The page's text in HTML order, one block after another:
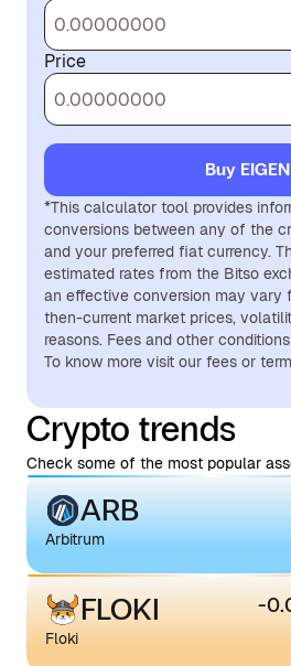
Price
Buy EIGEN
*This calculator tool provides
conversions between any of the
and your preferred fiat currency.
estimated rates from the Bitso
an effective conversion may vary
then-current market prices,
reasons. Fees and other
To know more visit our fees or
Crypto trends
Check some of the most popular
ARB
Arbitrum
FLOKI
Floki
-